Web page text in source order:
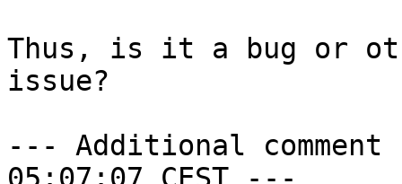
Thus, is it a bug or
issue?
--- Additional comment